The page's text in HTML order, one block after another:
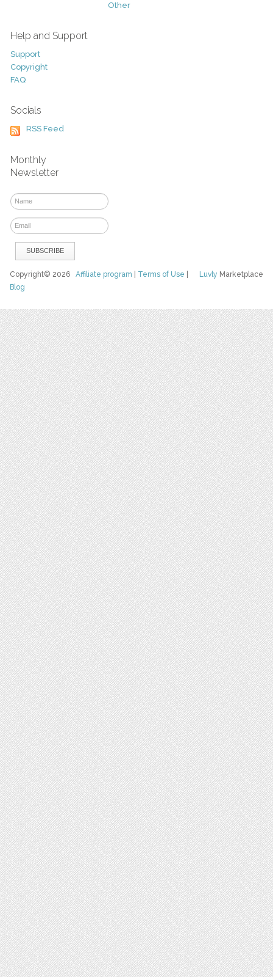
Other
Help and Support
Support
Copyright
FAQ
Socials
RSS Feed
Monthly
Newsletter
Luvly Marketplace
Copyright© 2026Affiliate program Terms of Use
Blog